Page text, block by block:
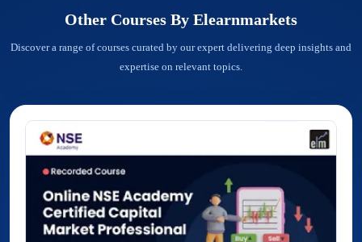
Other Courses By Elearnmarkets
Discover a range of courses curated by our expert delivering deep insights and
expertise on relevant topics.